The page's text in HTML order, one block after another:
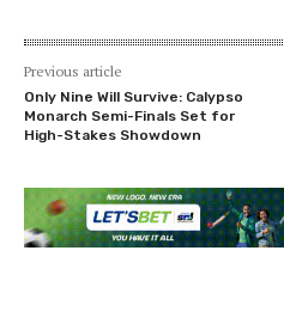
Previous article
Only Nine Will Survive: Calypso
Monarch Semi-Finals Set for
High-Stakes Showdown